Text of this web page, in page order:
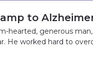
to
hearted, generous
He worked hard to